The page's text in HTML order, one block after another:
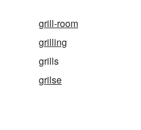
grill-room
grilling
grills
grilse